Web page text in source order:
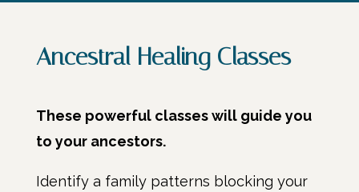
Ancestral Healing Classes
These powerful classes will guide you
to your ancestors.
Identify a family patterns blocking your